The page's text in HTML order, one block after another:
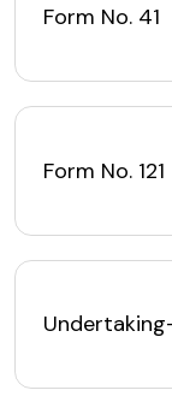
Form No. 41
Form No. 121